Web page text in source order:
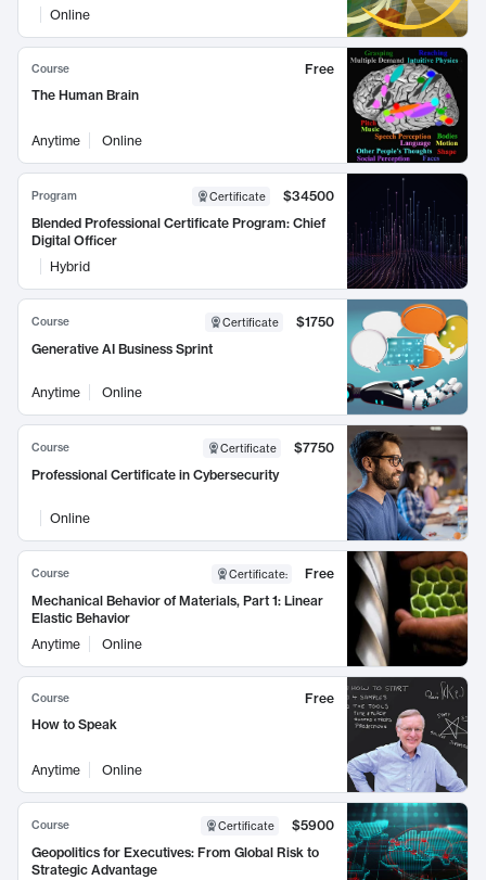
Online
Course
Free
The Human Brain
Anytime Online
Program Certificate
$34500
Blended Professional Certificate Program: Chief
Digital Officer
Hybrid
Course Certificate
$1750
Generative AI Business Sprint
Anytime Online
Course Certificate
$7750
Professional Certificate in Cybersecurity
Online
Course Certificate:
Free
Mechanical Behavior of Materials, Part 1: Linear
Elastic Behavior
Anytime
Online
Course
Free
How to Speak
Anytime Online
Course Certificate
$5900
Geopolitics for Executives: From Global Risk to
Strategic Advantage